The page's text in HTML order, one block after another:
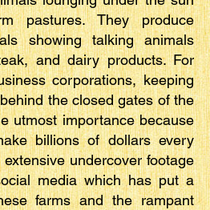
pastures. They produce
showing talking animals
and dairy products. For
corporations, keeping
the closed gates of the
utmost importance because
billions of dollars every
undercover footage
media which has put a
farms and the rampant